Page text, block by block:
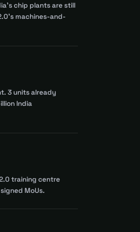
chip plants are still
machines-and-
3 units already
India
training centre
MoUs.